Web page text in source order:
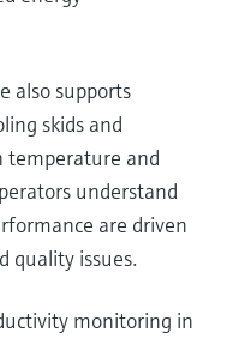
also supports
skids and
temperature and
understand
are driven
quality issues.
monitoring in